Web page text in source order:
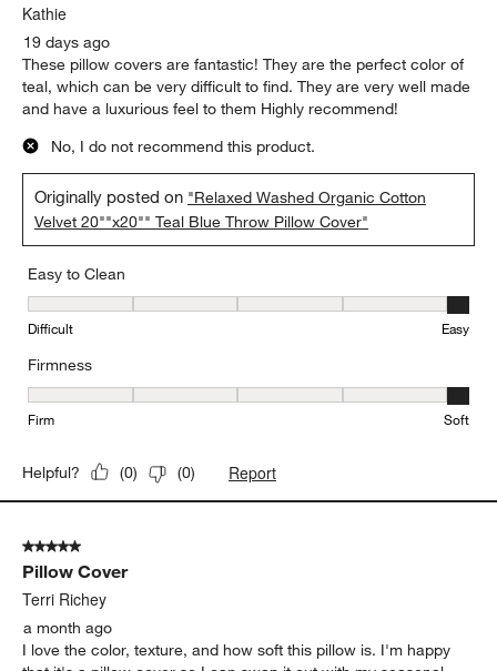
Kathie
19 days ago
These pillow covers are fantastic! They are the perfect color of
teal, which can be very difficult to find. They are very well made
and have a luxurious feel to them Highly recommend!
No, I do not recommend this product.
Originally posted on "Relaxed Washed Organic Cotton
Velvet 20""x20"" Teal Blue Throw Pillow Cover"
Easy to Clean
Easy to Clean, 5 out of 5, where 1 equals to Difficult and 5 equals
Difficult Easy
Firmness
Firmness, 5 out of 5, where 1 equals to Firm and 5 equals to Soft
Firm Soft
Helpful? (0) (0) Report
5 out of 5 stars.
Pillow Cover
Terri Richey
a month ago
I love the color, texture, and how soft this pillow is. I'm happy